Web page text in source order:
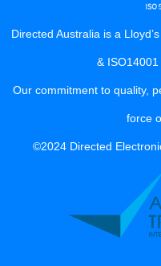
Directed Australia is a
&
Our commitment to quality,
force
©2024 Directed